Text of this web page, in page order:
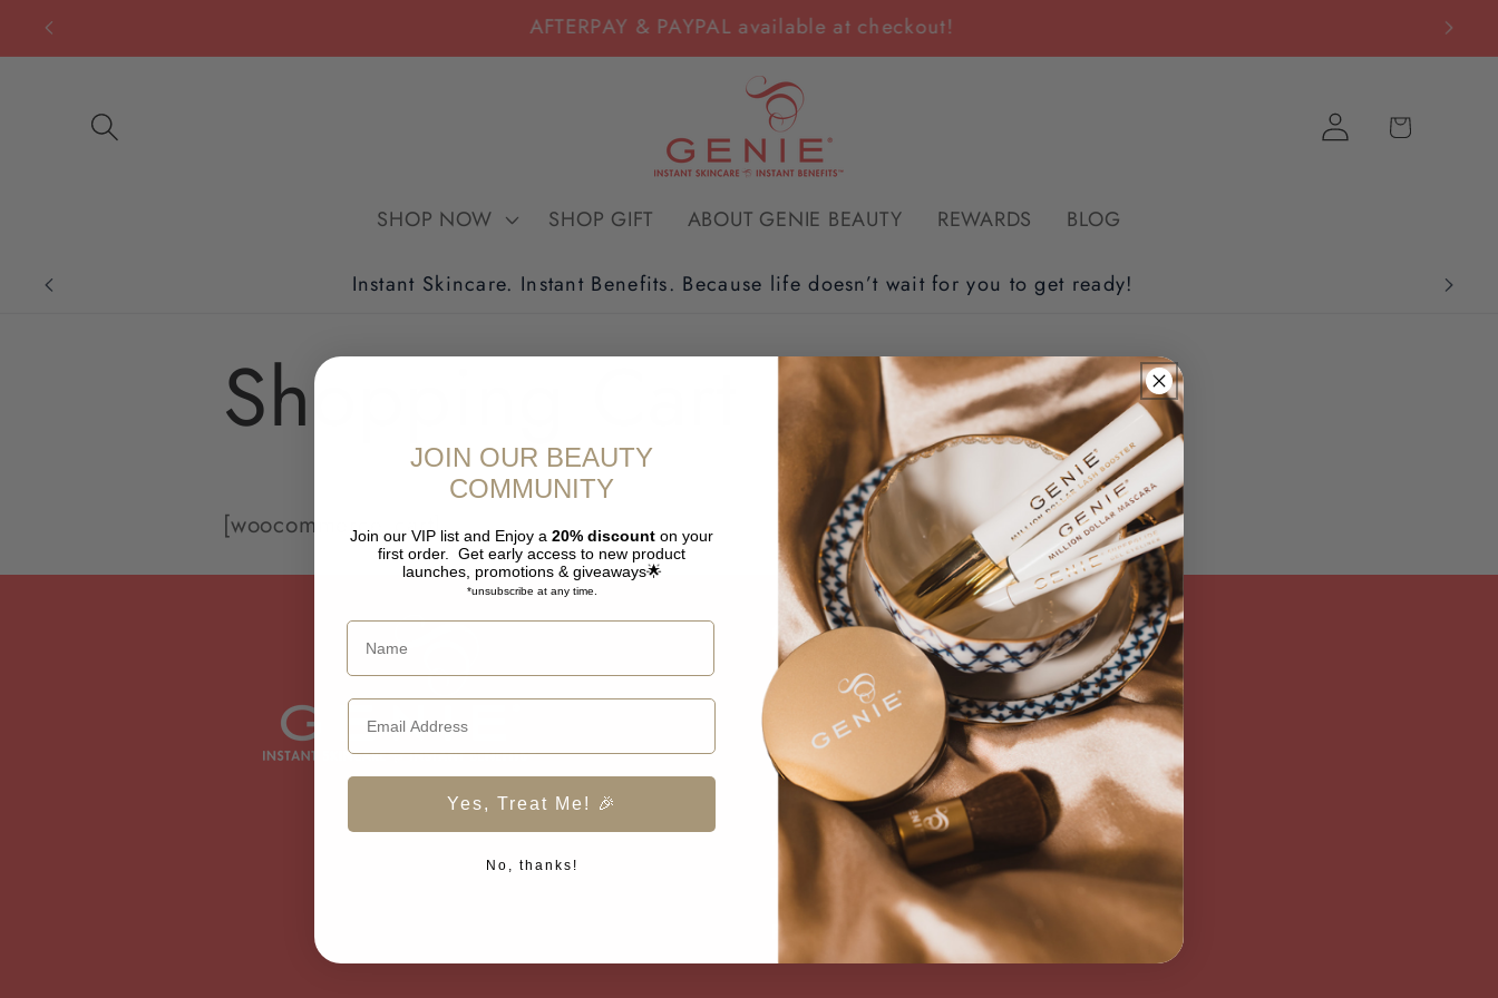
Skip to
content
AFTERPAY & PAYPAL available at checkout!
SHOP NOW SHOP GIFT ABOUT GENIE BEAUTY REWARDS BLOG
Log
in
Cart
Instant Skincare. Instant Benefits. Because life doesn’t wait for you to get ready!
Shopping Cart
[woocommerce_cart]
COMPANY
About Genie Beauty
Contact Us
Shipping Policy
Privacy Policy
Terms of Service
Refund Policy
JOIN OUR BEAUTY
COMMUNITY
Join our VIP list and Enjoy a 20% discount on your
first order. Get early access to new product
launches, promotions & giveaways🌟
*unsubscribe at any time.
Yes, Treat Me! 🎉
No, thanks!